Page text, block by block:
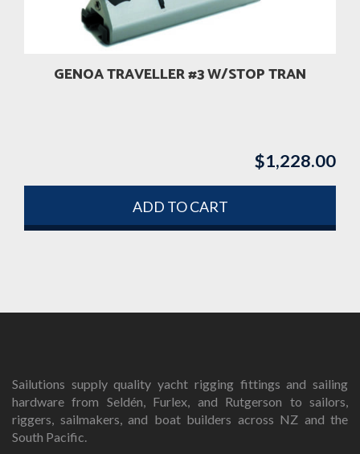
GENOA TRAVELLER #3 W/STOP TRAN
$1,228.00
ADD TO CART
Sailutions supply quality yacht rigging fittings and sailing
hardware from Seldén, Furlex, and Rutgerson to sailors,
riggers, sailmakers, and boat builders across NZ and the
South Pacific.